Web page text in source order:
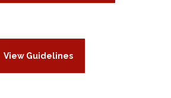
View Guidelines